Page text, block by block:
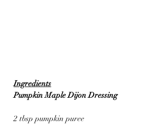
Ingredients
Pumpkin Maple Dijon Dressing
2 tbsp pumpkin puree